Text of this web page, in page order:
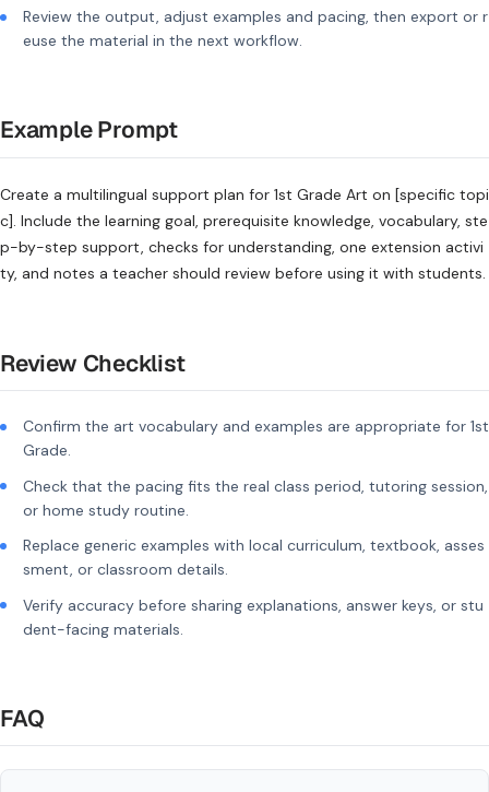
Review the output, adjust examples and pacing, then export or r
euse the material in the next workflow.
Example Prompt
Create a multilingual support plan for 1st Grade Art on [specific topi
c]. Include the learning goal, prerequisite knowledge, vocabulary, ste
p-by-step support, checks for understanding, one extension activi
ty, and notes a teacher should review before using it with students.
Review Checklist
Confirm the art vocabulary and examples are appropriate for 1st
Grade.
Check that the pacing fits the real class period, tutoring session,
or home study routine.
Replace generic examples with local curriculum, textbook, asses
sment, or classroom details.
Verify accuracy before sharing explanations, answer keys, or stu
dent-facing materials.
FAQ